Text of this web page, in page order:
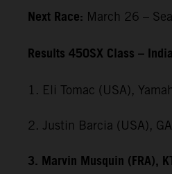
Next Race: March 26 –
Results 450SX Class –
1. Eli Tomac (USA),
2. Justin Barcia (USA),
3. Marvin Musquin (FRA),